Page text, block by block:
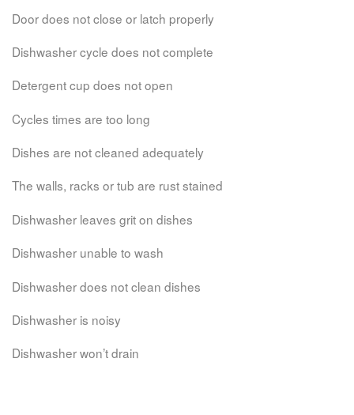
Door does not close or latch properly
Dishwasher cycle does not complete
Detergent cup does not open
Cycles times are too long
Dishes are not cleaned adequately
The walls, racks or tub are rust stained
Dishwasher leaves grit on dishes
Dishwasher unable to wash
Dishwasher does not clean dishes
Dishwasher is noisy
Dishwasher won’t drain